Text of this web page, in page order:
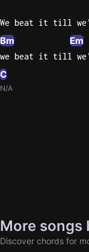
We beat it till
Bm Em
we beat it till
C
N/A
More songs
Discover chords for